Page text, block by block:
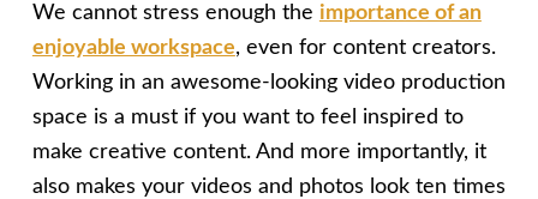
We cannot stress enough the importance of an
enjoyable workspace, even for content creators.
Working in an awesome-looking video production
space is a must if you want to feel inspired to
make creative content. And more importantly, it
also makes your videos and photos look ten times